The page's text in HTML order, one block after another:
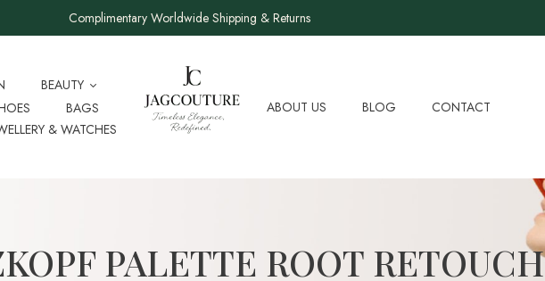
Complimentary Worldwide Shipping & Returns
BEAUTY
BAGS
& WATCHES
ABOUT US BLOG CONTACT
PALETTE ROOT RETOUCH